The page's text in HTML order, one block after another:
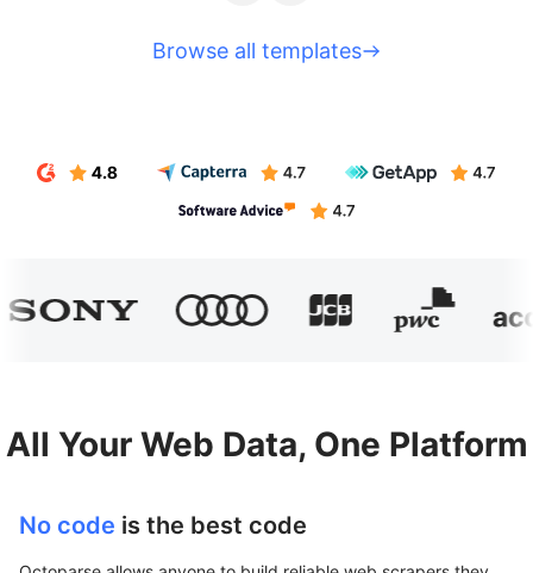
Browse all templates
All Your Web Data, One Platform
No code is the best code